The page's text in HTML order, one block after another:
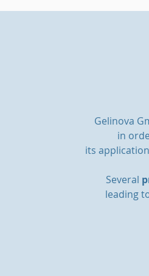
Gelinova
in
its
Several
leading